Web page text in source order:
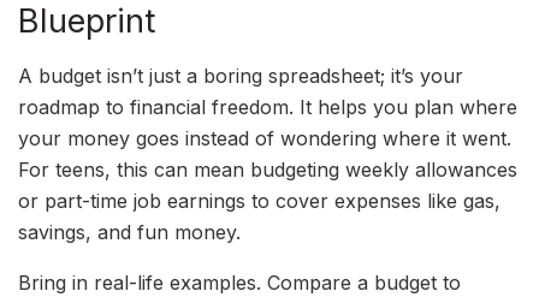
Blueprint
A budget isn’t just a boring spreadsheet; it’s your
roadmap to financial freedom. It helps you plan where
your money goes instead of wondering where it went.
For teens, this can mean budgeting weekly allowances
or part-time job earnings to cover expenses like gas,
savings, and fun money.
Bring in real-life examples. Compare a budget to